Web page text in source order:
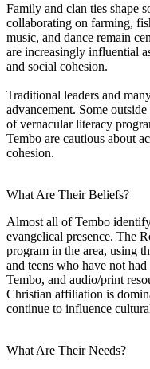
Family and clan ties shape
collaborating on farming,
music, and dance remain
are increasingly influential
and social cohesion.
Traditional leaders and
advancement. Some
of vernacular literacy
Tembo are cautious about
cohesion.
What Are Their Beliefs?
Almost all of Tembo
evangelical presence. The
program in the area, using
and teens who have not
Tembo, and audio/print
Christian affiliation is
continue to influence
What Are Their Needs?